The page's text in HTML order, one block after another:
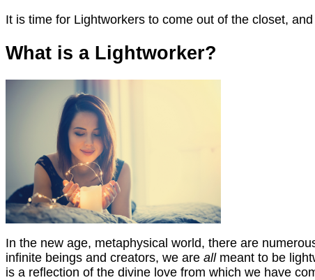
It is time for Lightworkers to come out of the closet,
What is a Lightworker?
In the new age, metaphysical world, there are
infinite beings and creators, we are allmeant to be
is a reflection of the divine love from which we have